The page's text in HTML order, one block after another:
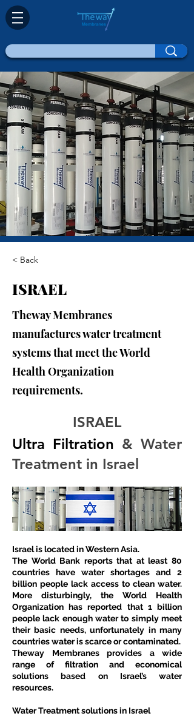
< Back
ISRAEL
Theway Membranes
manufactures water treatment
systems that meet the World
Health Organization
requirements.
ISRAEL
Ultra Filtration & Water
Treatment in Israel
Israel is located in Western Asia.
The World Bank reports that at least 80
countries have water shortages and 2
billion people lack access to clean water.
More disturbingly, the World Health
Organization has reported that 1 billion
people lack enough water to simply meet
their basic needs, unfortunately in many
countries water is scarce or contaminated.
Theway Membranes provides a wide
range of filtration and economical
solutions based on Israel’s water
resources.
Water Treatment solutions in Israel